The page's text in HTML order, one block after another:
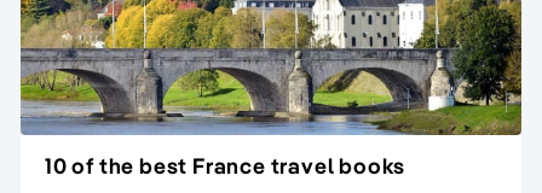
10 of the best France travel books